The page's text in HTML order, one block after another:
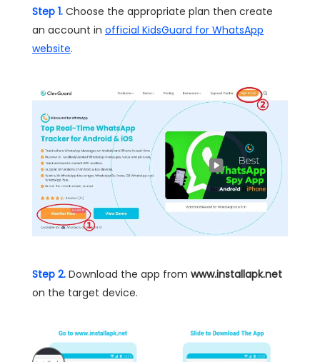
Step 1. Choose the appropriate plan then create
an account in official KidsGuard for WhatsApp
website.
Step 2. Download the app from www.installapk.net
on the target device.